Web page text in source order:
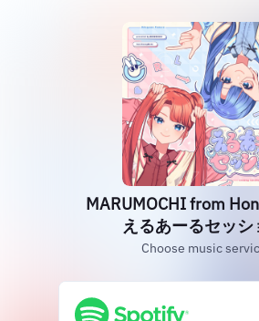
MARUMOCHI from
えるあーるセッシ
Choose music